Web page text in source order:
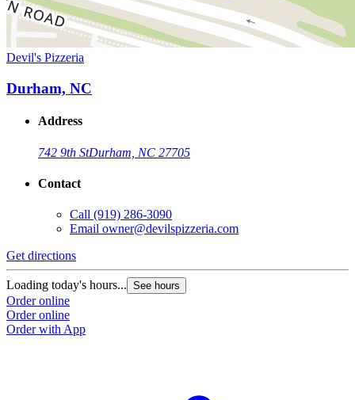
Devil's Pizzeria
Durham, NC
Address
742 9th StDurham, NC 27705
Contact
Call (919) 286-3090
Email owner@devilspizzeria.com
Get directions
Loading today's hours... See hours
Order online
Order online
Order with App